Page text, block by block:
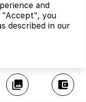
collections account_balance_wallet
and
"Accept", you
described in our